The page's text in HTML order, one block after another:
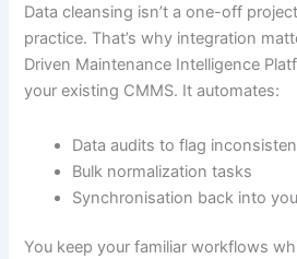
Data cleansing isn’t a one-off
practice. That’s why integration
Driven Maintenance Intelligence
your existing CMMS. It automates:
Data audits to flag
Bulk normalization tasks
Synchronisation back into
You keep your familiar workflows